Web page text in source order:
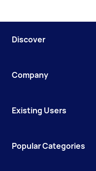
Discover
Company
Existing Users
Popular Categories